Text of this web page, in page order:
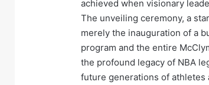
achieved when visionary
The unveiling ceremony, a
merely the inauguration of a
program and the entire
the profound legacy of NBA
future generations of athletes